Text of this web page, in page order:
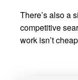
There’s also a
competitive
work isn’t